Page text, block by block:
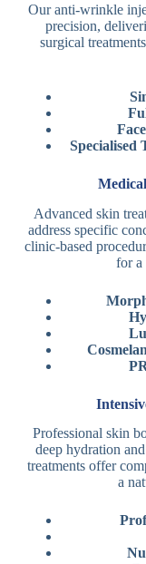
Our anti-wrinkle
precision,
surgical
Specialised
Advanced skin
address specific
clinic-based
for a
Professional skin
deep hydration
treatments offer
a